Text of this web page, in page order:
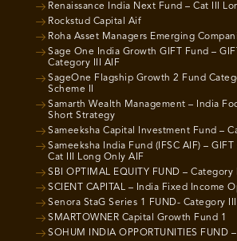
Renaissance India Next Fund – Cat III
Rockstud Capital Aif
Roha Asset Managers Emerging
Sage One India Growth GIFT Fund –
Category III AIF
SageOne Flagship Growth 2 Fund
Scheme II
Samarth Wealth Management – India
Short Strategy
Sameeksha Capital Investment Fund –
Sameeksha India Fund (IFSC AIF) –
Cat III Long Only AIF
SBI OPTIMAL EQUITY FUND – Category
SCIENT CAPITAL – India Fixed Income
Senora StaG Series 1 FUND- Category III
SMARTOWNER Capital Growth Fund 1
SOHUM INDIA OPPORTUNITIES FUND